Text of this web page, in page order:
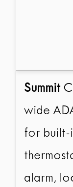
Summit
wide
for built-
alarm,